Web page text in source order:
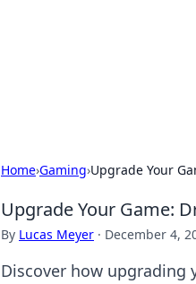
Home›Gaming›Upgrade Your
Upgrade Your Game:
By Lucas Meyer · December 4,
Discover how upgrading